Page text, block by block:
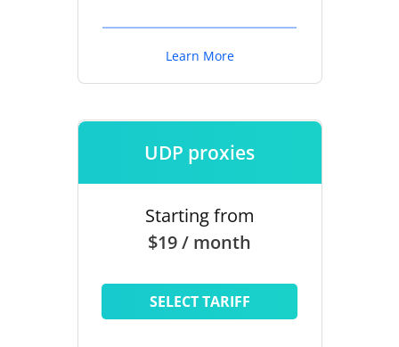
Learn More
UDP proxies
Starting from
$19 / month
SELECT TARIFF